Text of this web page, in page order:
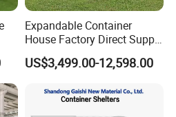
Expandable Container
House Factory Direct Supply
Galvanized Steel
Waterproof Anti Corrosion
Prefabricated Mining Staff
US$3,499.00-12,598.00